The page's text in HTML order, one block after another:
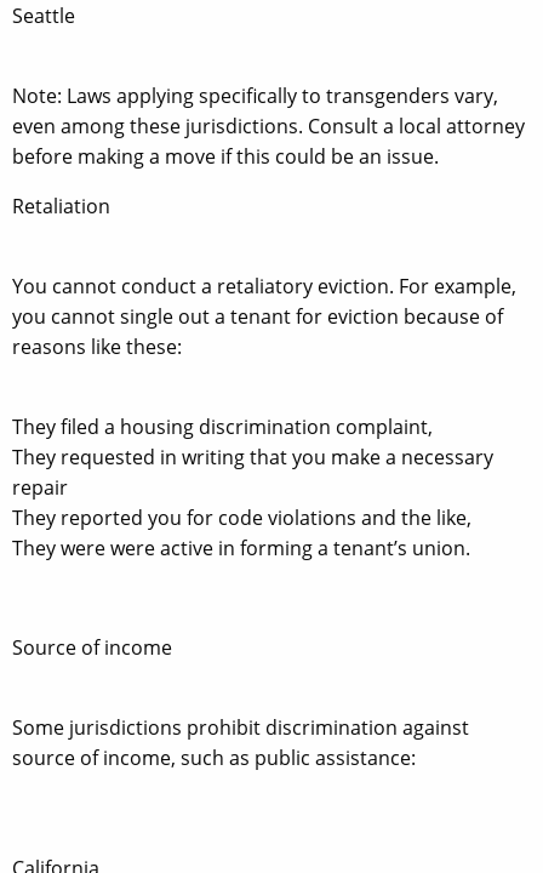
Seattle
Note: Laws applying specifically to transgenders vary,
even among these jurisdictions. Consult a local attorney
before making a move if this could be an issue.
Retaliation
You cannot conduct a retaliatory eviction. For example,
you cannot single out a tenant for eviction because of
reasons like these:
They filed a housing discrimination complaint,
They requested in writing that you make a necessary
repair
They reported you for code violations and the like,
They were were active in forming a tenant’s union.
Source of income
Some jurisdictions prohibit discrimination against
source of income, such as public assistance:
California